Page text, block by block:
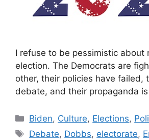
I refuse to be pessimistic about
election. The Democrats are
other, their policies have failed,
debate, and their propaganda
Categories
Biden, Culture, Elections,
Tags
Debate, Dobbs, electorate,